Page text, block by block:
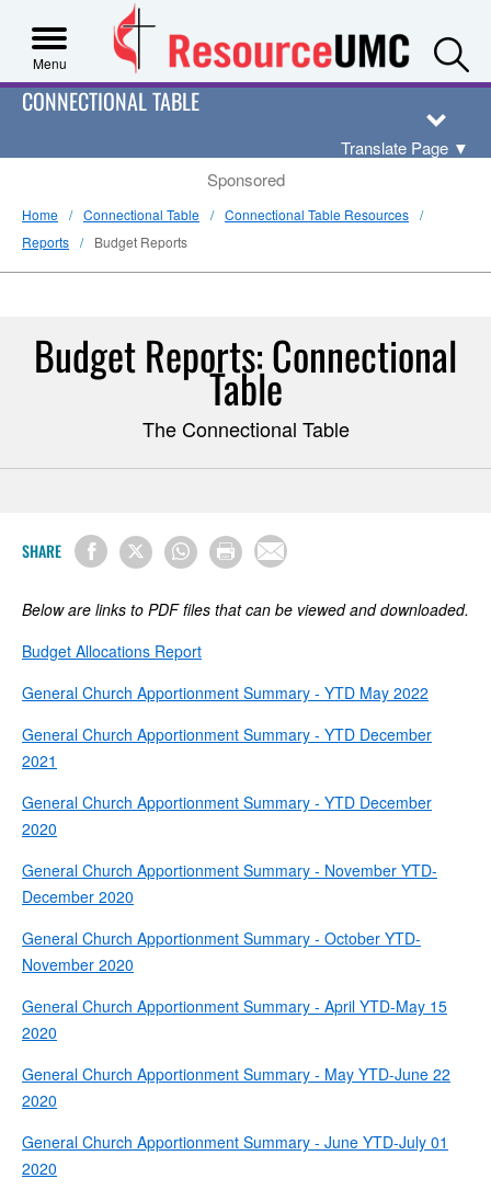
Menu
CONNECTIONAL TABLE
Translate Page ▼
Sponsored
Home Connectional Table
Connectional Table Resources
Reports
Budget Reports
Budget Reports: Connectional
Table
The Connectional Table
SHARE
Below are links to PDF files that can be viewed and downloaded.
Budget Allocations Report
General Church Apportionment Summary - YTD May 2022
General Church Apportionment Summary - YTD December
2021
General Church Apportionment Summary - YTD December
2020
General Church Apportionment Summary - November YTD-
December 2020
General Church Apportionment Summary - October YTD-
November 2020
General Church Apportionment Summary - April YTD-May 15
2020
General Church Apportionment Summary - May YTD-June 22
2020
General Church Apportionment Summary - June YTD-July 01
2020